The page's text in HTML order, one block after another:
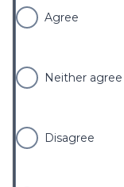
Agree
Neither
Disagree